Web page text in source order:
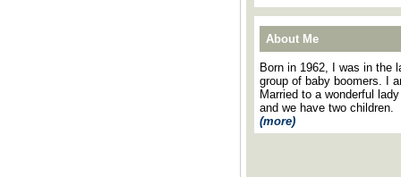
About Me
Born in 1962, I was in the
group of baby boomers. I
Married to a wonderful lady
and we have two children.
(more)